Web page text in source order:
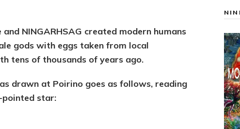
NINGARHSAG created modern humans
gods with eggs taken from local
tens of thousands of years ago.
drawn at Poirino goes as follows, reading
pointed star: